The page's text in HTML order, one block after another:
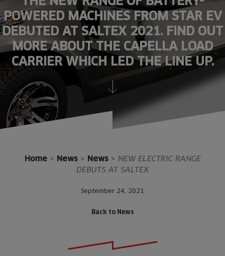
POWERED MACHINES FROM STAR EV
DEBUTED AT SALTEX 2021. FIND OUT
MORE ABOUT THE CAPELLA LOAD
CARRIER WHICH LED THE LINE UP.
Home> News> News> NEW ELECTRIC RANGE
DEBUTS AT SALTEX
September 24, 2021
Back to News